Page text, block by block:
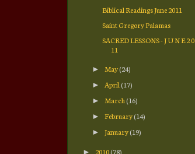
Biblical Readings June 2011
Saint Gregory Palamas
SACRED LESSONS - J U N E 2 0
11
► May(24)
► April (17)
► March (16)
►February(14)
►January(19)
► 2010(78)